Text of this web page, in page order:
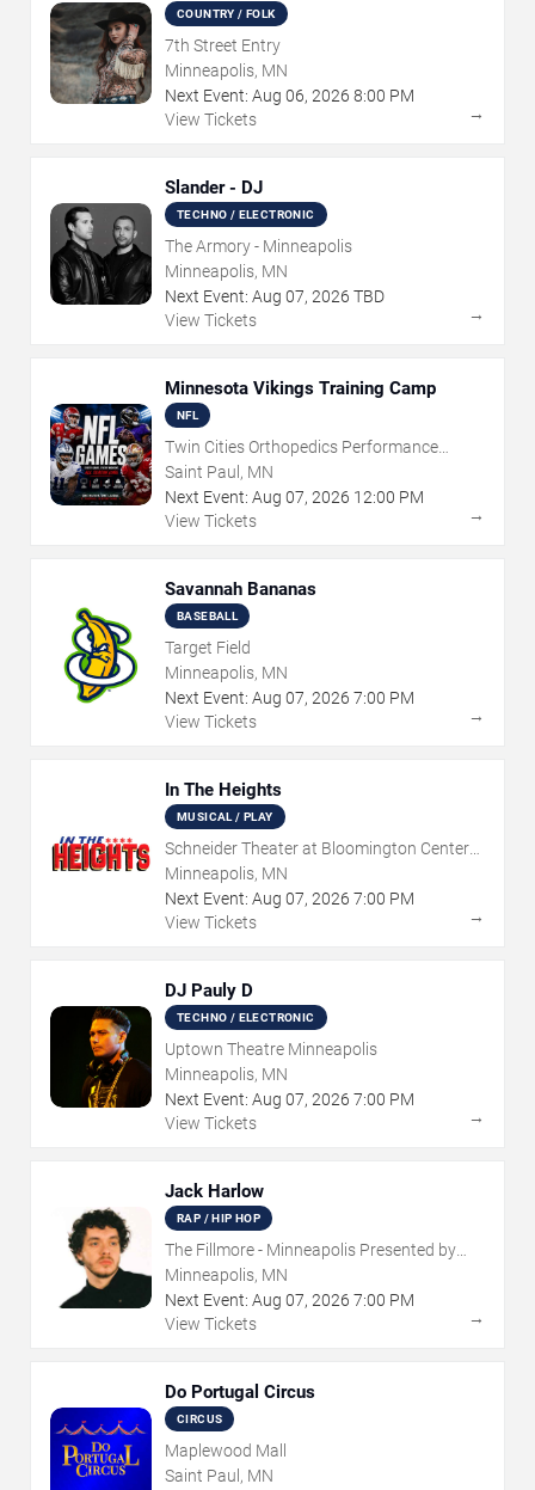
COUNTRY / FOLK
7th Street Entry
Minneapolis, MN
Next Event: Aug 06, 2026 8:00 PM
View Tickets
→
Slander - DJ
TECHNO / ELECTRONIC
The Armory - Minneapolis
Minneapolis, MN
Next Event: Aug 07, 2026 TBD
View Tickets
→
Minnesota Vikings Training Camp
NFL
Twin Cities Orthopedics Performance
Center
Saint Paul, MN
Next Event: Aug 07, 2026 12:00 PM
View Tickets
→
Savannah Bananas
BASEBALL
Target Field
Minneapolis, MN
Next Event: Aug 07, 2026 7:00 PM
View Tickets
→
In The Heights
MUSICAL / PLAY
Schneider Theater at Bloomington Center
for the Arts
Minneapolis, MN
Next Event: Aug 07, 2026 7:00 PM
View Tickets
→
DJ Pauly D
TECHNO / ELECTRONIC
Uptown Theatre Minneapolis
Minneapolis, MN
Next Event: Aug 07, 2026 7:00 PM
View Tickets
→
Jack Harlow
RAP / HIP HOP
The Fillmore - Minneapolis Presented by
Affinity Plus
Minneapolis, MN
Next Event: Aug 07, 2026 7:00 PM
View Tickets
→
Do Portugal Circus
CIRCUS
Maplewood Mall
Saint Paul, MN